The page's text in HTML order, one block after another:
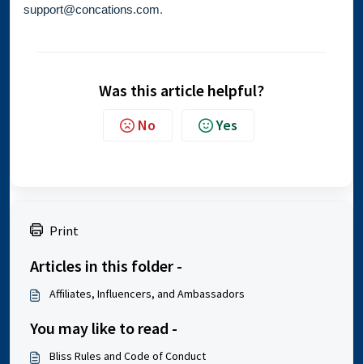
support@concations.com.
Was this article helpful?
No Yes
Print
Articles in this folder -
Affiliates, Influencers, and Ambassadors
You may like to read -
Bliss Rules and Code of Conduct